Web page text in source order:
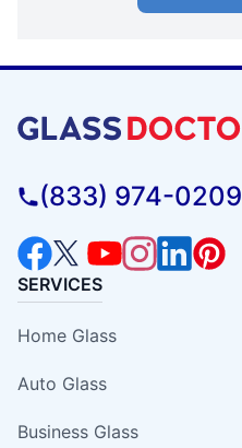
(833) 974-0209
SERVICES
Home Glass
Auto Glass
Business Glass